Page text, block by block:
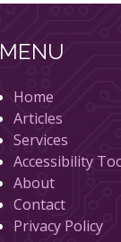
MENU
Home
Articles
Services
Accessibility
About
Contact
Privacy Policy